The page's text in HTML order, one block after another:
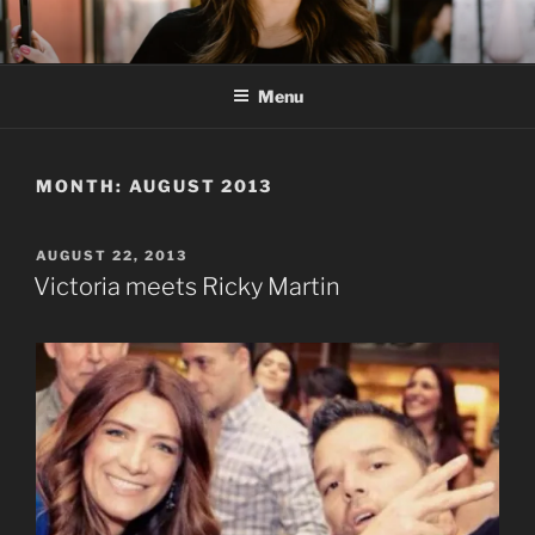
Skip
to
content
Menu
MONTH: AUGUST 2013
POSTED
ON
AUGUST 22, 2013
Victoria meets Ricky Martin